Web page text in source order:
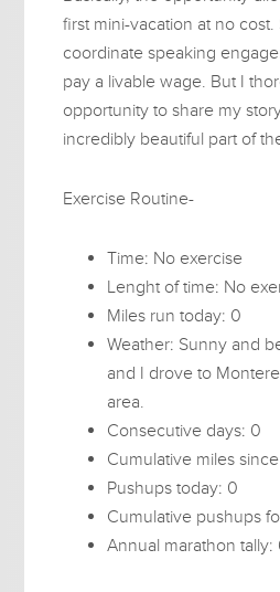
first mini-vacation at no
coordinate speaking
pay a livable wage. But I
opportunity to share my
incredibly beautiful part of
Exercise Routine-
Time: No exercise
Lenght of time: No
Miles run today: 0
Weather: Sunny and
and I drove to
area.
Consecutive days: 0
Cumulative miles
Pushups today: 0
Cumulative pushups
Annual marathon tally: